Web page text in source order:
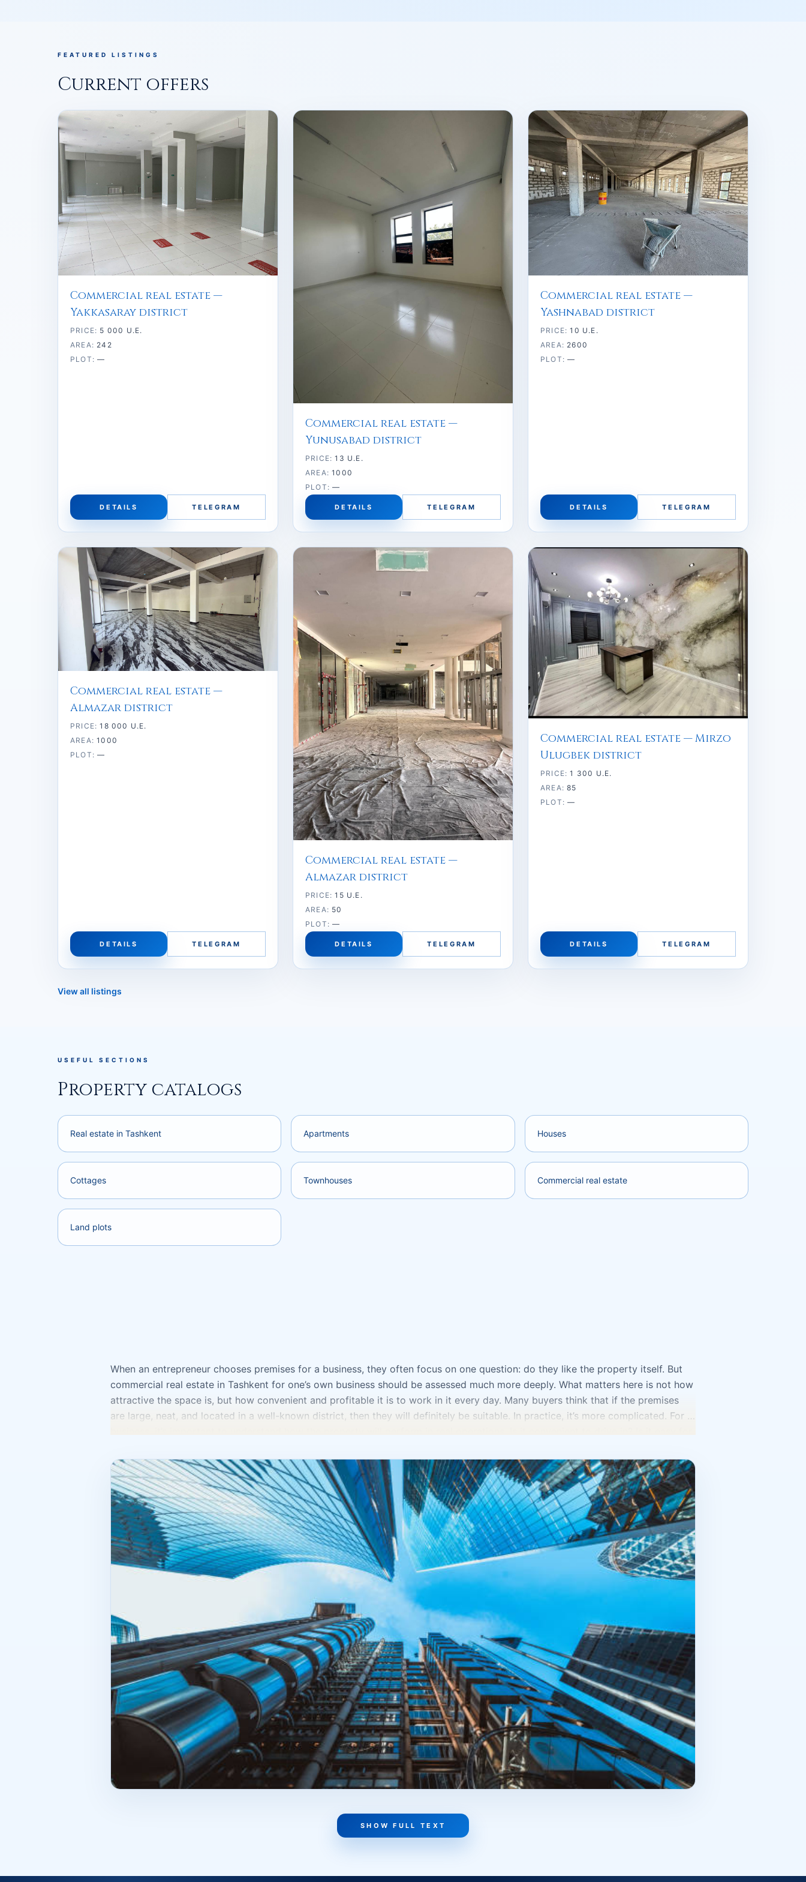
When an entrepreneur chooses premises for a business, they often focus on one question: do they like the property itself. But
commercial real estate in Tashkent for one’s own business should be assessed much more deeply. What matters here is not how
attractive the space is, but how convenient and profitable it is to work in it every day. Many buyers think that if the premises
are large, neat, and located in a well-known district, then they will definitely be suitable. In practice, it’s more complicated. For a
goods, receive visitors, organize staff, parking, and client waiting? Commercial real estate in Tashkent is selected for a specific
business model. If it’s an office, transport accessibility and the status of the location are important. If it’s a retail point, you need
foot traffic and visibility. If it’s a salon, studio, medical office, or service business, you need a clear location and comfort for
visitors. If it’s a warehouse or production facility, logistics and technical convenience come to the fore. Very often entrepreneurs
make a mistake by buying premises “for growth” without a clear understanding of how they will use every square meter. As a
result, part of the space sits idle, and maintenance costs turn out to be higher than expected. That’s why, before investing
money, you need to envision not just the property, but the day-to-day work inside it. Where will the reception area be? Where
will the staff be? Where will storage be? How will the client move through the space? How convenient will all of this be?
Commercial real estate in Tashkent should support a business, not complicate it. Sometimes it’s better to choose a more
modest space in the right location than a large property that is illogical in terms of layout and flow. A business needs not only
square footage, but functionality. The premises should work like a tool, not like a beautiful but burdensome obligation. There is
one more important point—future prospects. A business changes, grows, and transforms. That’s why it’s good if the premises
offer some flexibility. Can the internal layout and logic be reconfigured if needed? How universal is the property? Will it be
attractive to another business if your plans change? The higher the adaptability, the stronger the purchase. When an
entrepreneur chooses a space with a clear head, they make a stronger decision. Because commercial real estate is not just
square meters. It is part of a system that either helps generate income or starts getting in the way. That is why the purchase
should be as deliberate as possible and tied to the business’s real operations.
SHOW FULL TEXT
FEATURED LISTINGS
Current offers
Commercial real estate —
Yakkasaray district
PRICE: 5 000 U.E.
AREA: 242
PLOT:—
DETAILS TELEGRAM
Commercial real estate —
Yunusabad district
PRICE:13 U.E.
AREA:1000
PLOT:—
DETAILS TELEGRAM
Commercial real estate —
Yashnabad district
PRICE:10 U.E.
AREA: 2600
PLOT:—
DETAILS TELEGRAM
Commercial real estate —
Almazar district
PRICE:18 000 U.E.
AREA:1000
PLOT:—
DETAILS TELEGRAM
Commercial real estate —
Almazar district
PRICE:15 U.E.
AREA: 50
PLOT:—
DETAILS TELEGRAM
Commercial real estate — Mirzo
Ulugbek district
PRICE:1 300 U.E.
AREA:85
PLOT:—
DETAILS TELEGRAM
View all listings
USEFUL SECTIONS
Property catalogs
Real estate in Tashkent Apartments Houses
Cottages Townhouses Commercial real estate
Land plots